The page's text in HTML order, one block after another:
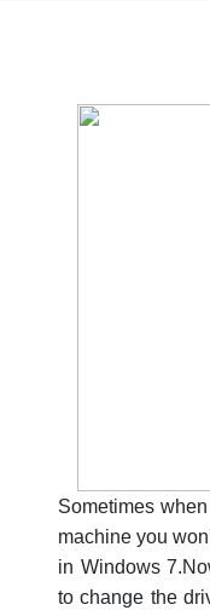
Sometimes
machine you
in Windows
to change the